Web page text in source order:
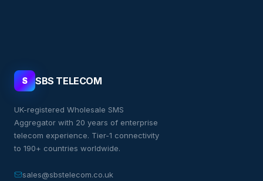
S SBS TELECOM
UK-registered Wholesale SMS
Aggregator with 20 years of enterprise
telecom experience. Tier-1 connectivity
to 190+ countries worldwide.
sales@sbstelecom.co.uk